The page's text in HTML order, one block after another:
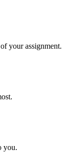
your assignment.
you.